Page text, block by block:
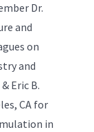
Dr.
and
on
and
Eric B.
CA for
in